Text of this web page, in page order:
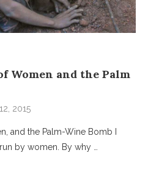
Women and the Palm
2015
and the Palm-Wine Bomb I
by women. By why …